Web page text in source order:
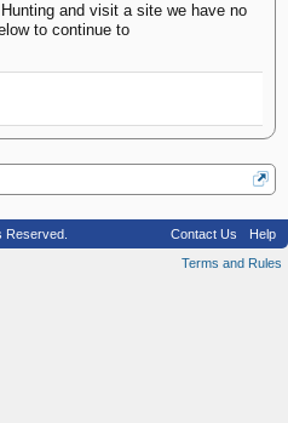
and visit a site we have no
to continue to
Reserved. Contact Us
Help
Terms and Rules